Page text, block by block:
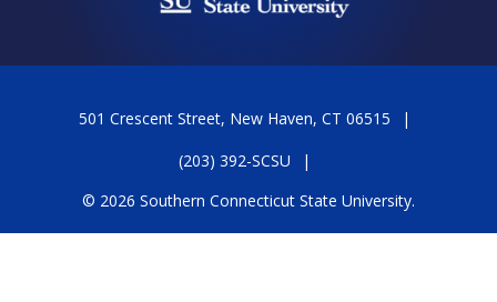
501 Crescent Street, New Haven, CT 06515
(203) 392-SCSU
© 2026 Southern Connecticut State University.